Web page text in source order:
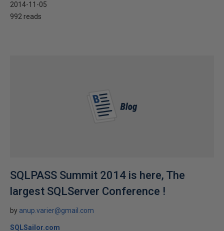
2014-11-05
992 reads
SQLPASS Summit 2014 is here, The
largest SQLServer Conference !
by anup.varier@gmail.com
SQLSailor.com